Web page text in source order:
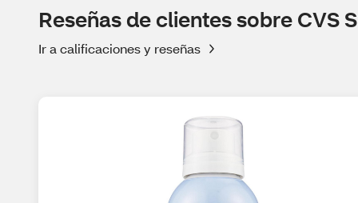
Reseñas de clientes sobre CVS
Ir a calificaciones y reseñas